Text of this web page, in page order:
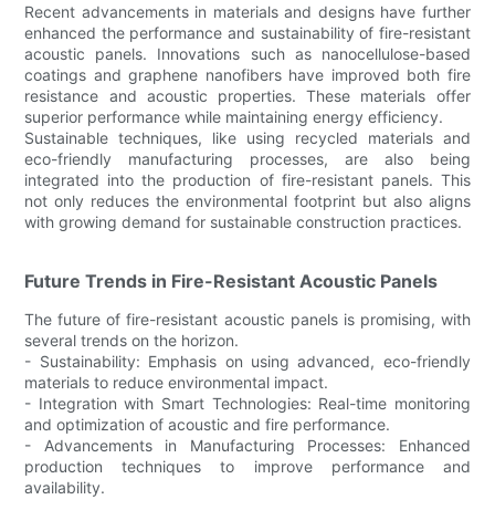
Recent advancements in materials and designs have further
enhanced the performance and sustainability of fire-resistant
acoustic panels. Innovations such as nanocellulose-based
coatings and graphene nanofibers have improved both fire
resistance and acoustic properties. These materials offer
superior performance while maintaining energy efficiency.
Sustainable techniques, like using recycled materials and
eco-friendly manufacturing processes, are also being
integrated into the production of fire-resistant panels. This
not only reduces the environmental footprint but also aligns
with growing demand for sustainable construction practices.
Future Trends in Fire-Resistant Acoustic Panels
The future of fire-resistant acoustic panels is promising, with
several trends on the horizon.
- Sustainability: Emphasis on using advanced, eco-friendly
materials to reduce environmental impact.
- Integration with Smart Technologies: Real-time monitoring
and optimization of acoustic and fire performance.
- Advancements in Manufacturing Processes: Enhanced
production techniques to improve performance and
availability.